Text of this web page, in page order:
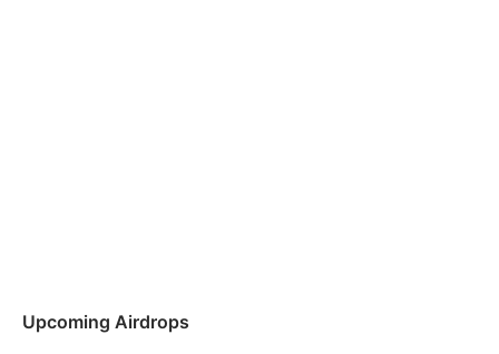
Upcoming Airdrops